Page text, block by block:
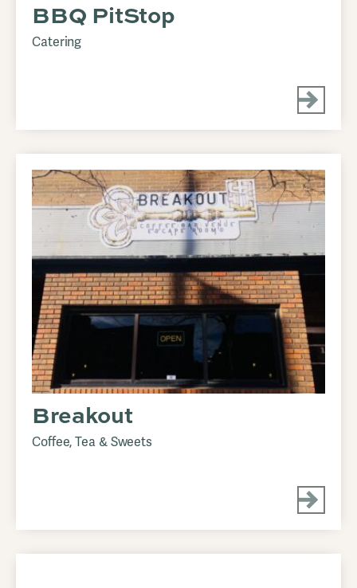
BBQ PitStop
Catering
Breakout
Coffee, Tea & Sweets